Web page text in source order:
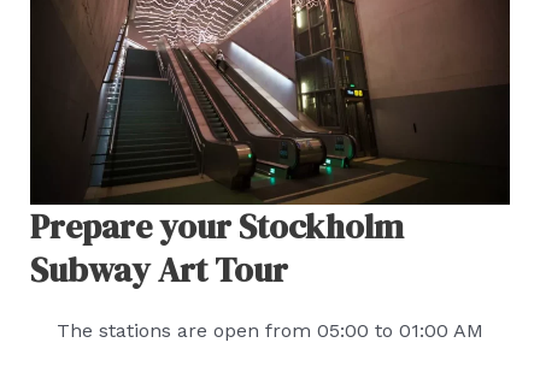
Prepare your Stockholm
Subway Art Tour
The stations are open from 05:00 to 01:00 AM